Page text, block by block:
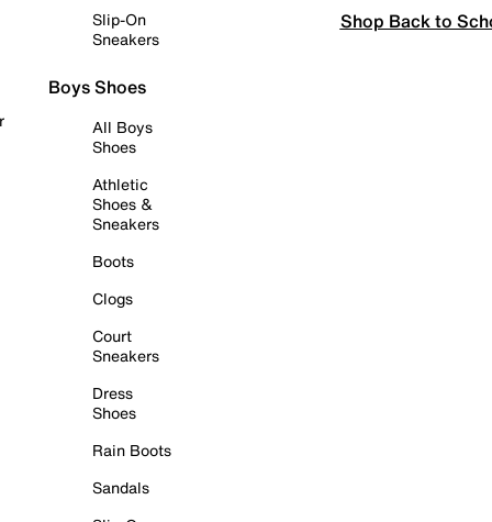
Slip-On
Sneakers
Boys Shoes
All Boys
Shoes
Athletic
Shoes &
Sneakers
Boots
Clogs
Court
Sneakers
Dress
Shoes
Rain Boots
Sandals
Shop Back to